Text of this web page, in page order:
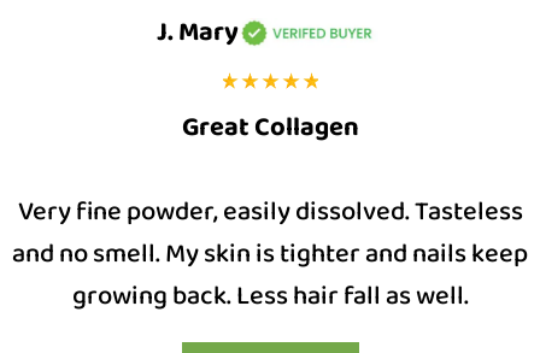
J. Mary
Great Collagen
Very fine powder, easily dissolved. Tasteless
and no smell. My skin is tighter and nails keep
growing back. Less hair fall as well.